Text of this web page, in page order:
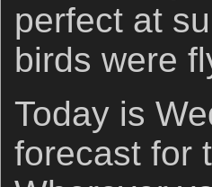
perfect at
birds were
Today is
forecast for